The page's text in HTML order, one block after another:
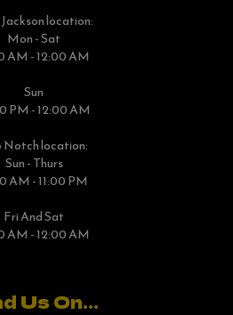
location:
Mon - Sat
AM - 12:00 AM
Sun
PM - 12:00 AM
Notch location:
Sun - Thurs
AM - 11:00 PM
Fri And Sat
AM - 12:00 AM
Us On...